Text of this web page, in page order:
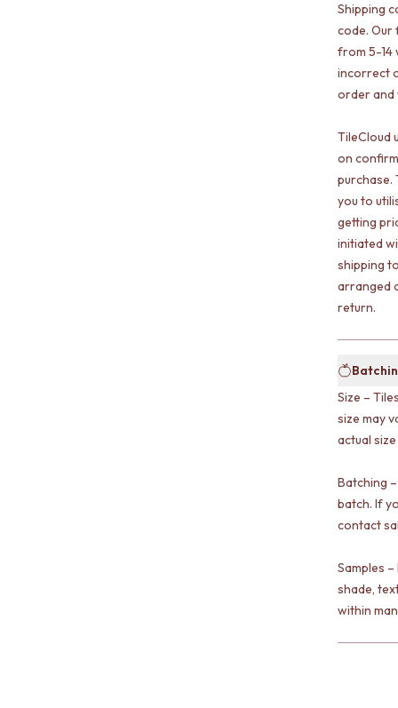
Shipping
code. Our
from 5-14
incorrect
order and
TileCloud
on
purchase.
you to
getting
initiated
shipping
arranged
return.
Size –
size may
actual
Batching
batch. If
contact
Samples
shade,
within